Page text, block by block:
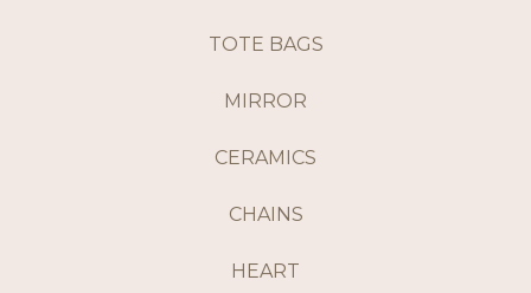
TOTE BAGS
MIRROR
CERAMICS
CHAINS
HEART